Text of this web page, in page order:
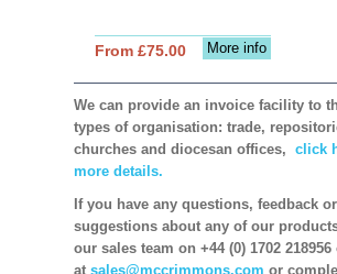
More info
From £75.00
We can provide an invoice facility to
types of organisation: trade,
churches and diocesan offices, click
more details.
If you have any questions, feedback or
suggestions about any of our
our sales team on +44 (0) 1702
at sales@mccrimmons.com or